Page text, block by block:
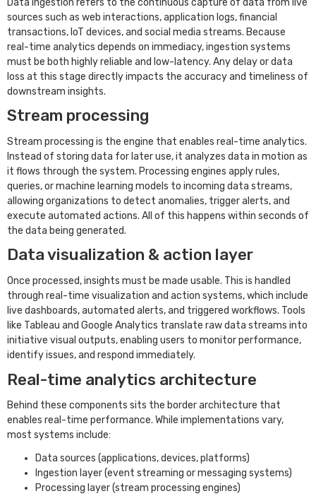
sources such as web interactions, application logs, financial
transactions, IoT devices, and social media streams. Because
real-time analytics depends on immediacy, ingestion systems
must be both highly reliable and low-latency. Any delay or data
loss at this stage directly impacts the accuracy and timeliness of
downstream insights.
Stream processing
Stream processing is the engine that enables real-time analytics.
Instead of storing data for later use, it analyzes data in motion as
it flows through the system. Processing engines apply rules,
queries, or machine learning models to incoming data streams,
allowing organizations to detect anomalies, trigger alerts, and
execute automated actions. All of this happens within seconds of
the data being generated.
Data visualization & action layer
Once processed, insights must be made usable. This is handled
through real-time visualization and action systems, which include
live dashboards, automated alerts, and triggered workflows. Tools
like Tableau and Google Analytics translate raw data streams into
initiative visual outputs, enabling users to monitor performance,
identify issues, and respond immediately.
Real-time analytics architecture
Behind these components sits the border architecture that
enables real-time performance. While implementations vary,
most systems include:
Data sources (applications, devices, platforms)
Ingestion layer (event streaming or messaging systems)
Processing layer (stream processing engines)